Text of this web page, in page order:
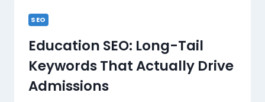
SEO
Education SEO: Long-Tail
Keywords That Actually Drive
Admissions